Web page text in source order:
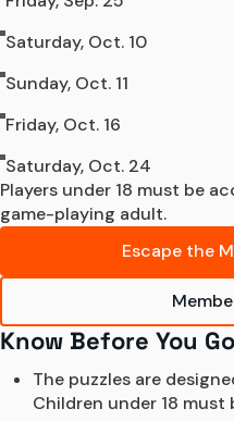
Saturday, Oct. 10
Sunday, Oct. 11
Friday, Oct. 16
Saturday, Oct. 24
Players under 18 must be
game-playing adult.
Escape the
Know Before You
The puzzles are
Children under 18